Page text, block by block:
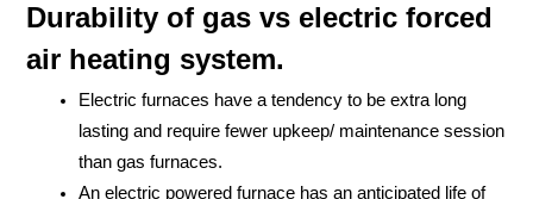
Durability of gas vs electric forced
air heating system.
Electric furnaces have a tendency to be extra long
lasting and require fewer upkeep/ maintenance session
than gas furnaces.
An electric powered furnace has an anticipated life of